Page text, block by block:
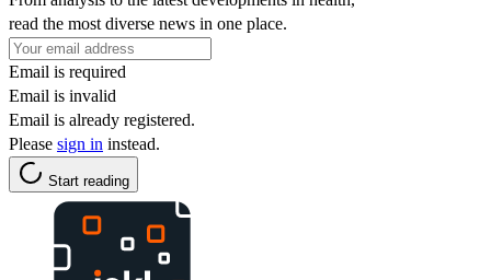
read the most diverse news in one place.
Email is required
Email is invalid
Email is already registered.
Please sign in instead.
Start reading